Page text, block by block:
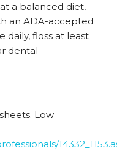
a balanced diet,
an ADA-accepted
floss at least
dental
Low